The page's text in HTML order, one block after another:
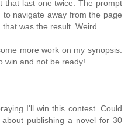
that last one twice. The prompt
navigate away from the page
was the result. Weird.
more work on my synopsis.
win and not be ready!
I'll win this contest. Could
publishing a novel for 30